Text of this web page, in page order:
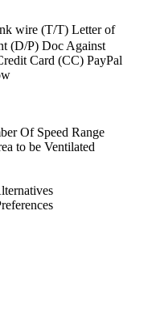
wire (T/T) Letter of
(D/P) Doc Against
Card (CC) PayPal
Of Speed Range
to be Ventilated